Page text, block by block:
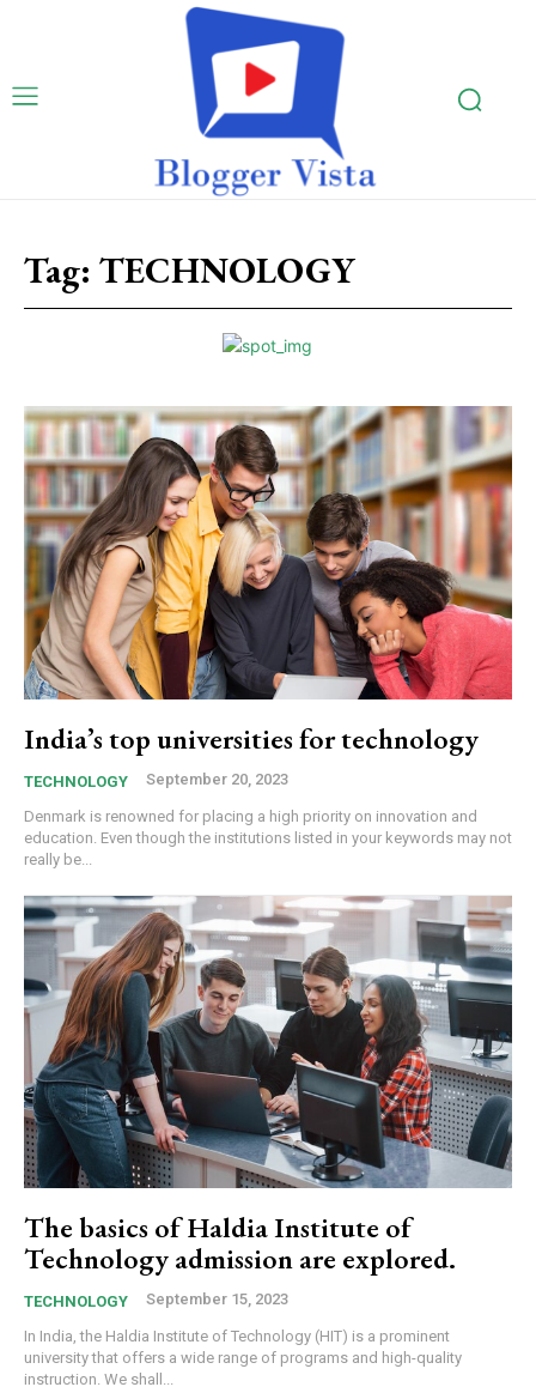
Tag: TECHNOLOGY
India’s top universities for technology
TECHNOLOGY September 20, 2023
Denmark is renowned for placing a high priority on innovation and
education. Even though the institutions listed in your keywords may not
really be...
The basics of Haldia Institute of
Technology admission are explored.
TECHNOLOGY September 15, 2023
In India, the Haldia Institute of Technology (HIT) is a prominent
university that offers a wide range of programs and high-quality
instruction. We shall...